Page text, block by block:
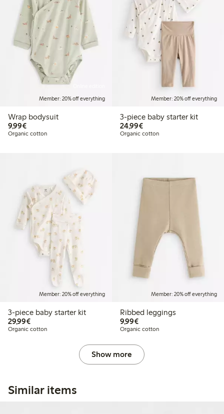
Member: 20% off everything
Wrap bodysuit
9,99€€9.99
Organic cotton
Member: 20% off everything
3-piece baby starter kit
24,99€€24.99
Organic cotton
Member: 20% off everything
3-piece baby starter kit
29,99€€29.99
Organic cotton
Member: 20% off everything
Ribbed leggings
9,99€€9.99
Organic cotton
Show more
Similar items